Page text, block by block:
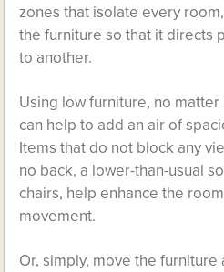
zones that isolate every
the furniture so that it directs
to another.
Using low furniture, no
can help to add an air of
Items that do not block any
no back, a lower-than-usual
chairs, help enhance the
movement.
Or, simply, move the